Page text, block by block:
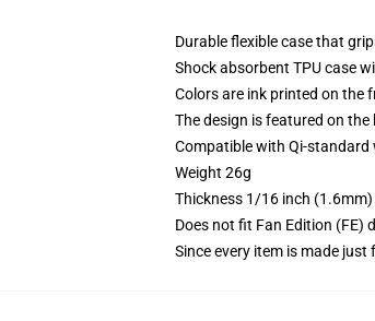
Durable flexible case that
Shock absorbent TPU case
Colors are ink printed on the
The design is featured on
Compatible with Qi-standard
Weight 26g
Thickness 1/16 inch (1.6mm)
Does not fit Fan Edition (FE)
Since every item is made